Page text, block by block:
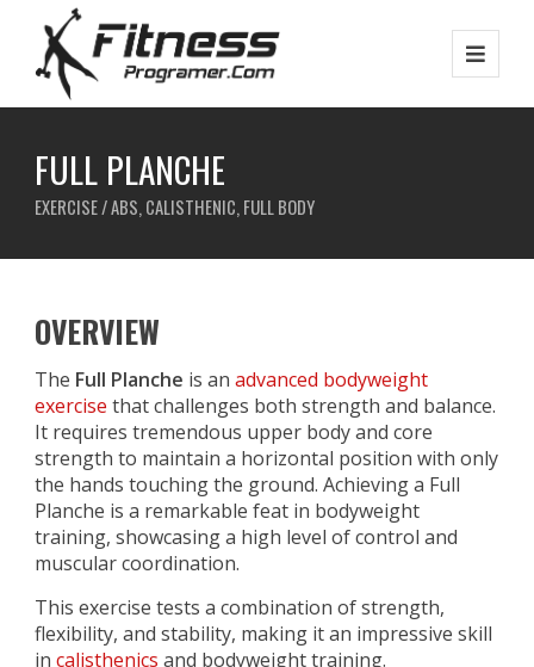
FULL PLANCHE
EXERCISE / ABS, CALISTHENIC, FULL BODY
OVERVIEW
The Full Planche is anadvanced bodyweight
exercise that challenges both strength and balance.
It requires tremendous upper body and core
strength to maintain a horizontal position with only
the hands touching the ground. Achieving a Full
Planche is a remarkable feat in bodyweight
training, showcasing a high level of control and
muscular coordination.
This exercise tests a combination of strength,
flexibility, and stability, making it an impressive skill
incalisthenics and bodyweight training.